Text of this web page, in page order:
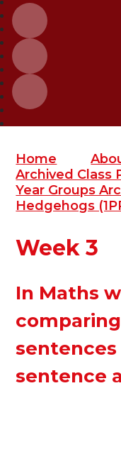
Home
Archived Class
Year Groups
Hedgehogs
Week 3
In Maths
sentence